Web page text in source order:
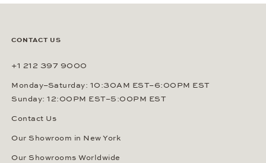
CONTACT US
+1 212 397 9000
Monday–Saturday: 10:30AM EST–6:00PM EST
Sunday: 12:00PM EST–5:00PM EST
Contact Us
Our Showroom in New York
Our Showrooms Worldwide